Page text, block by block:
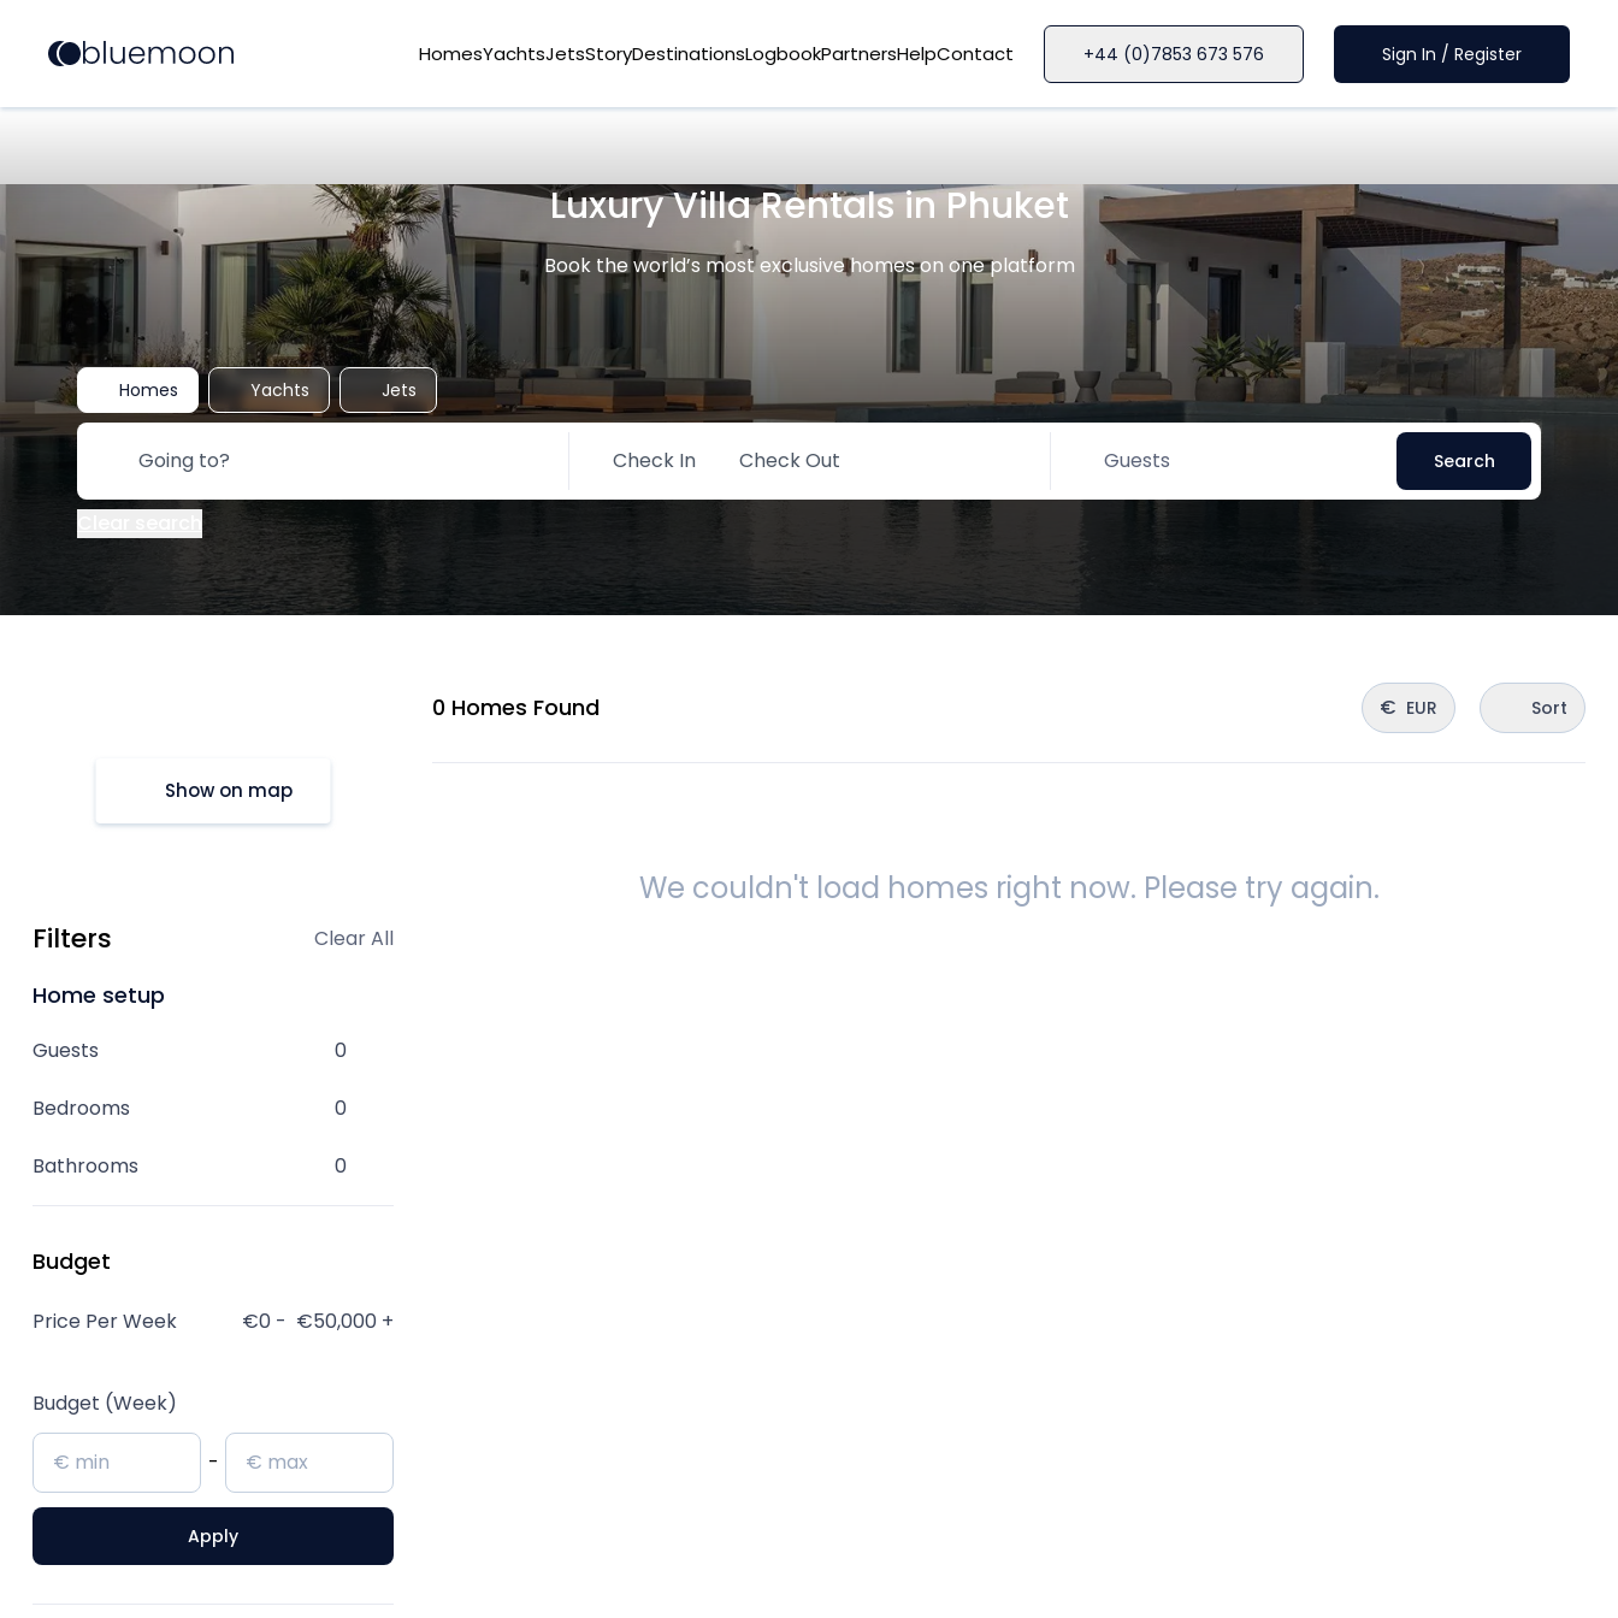
HomesYachtsJetsStoryDestinationsLogbookPartnersHelpContact +44 (0)7853 673 576 Sign In / Register
Luxury Villa Rentals in Phuket
Book the world’s most exclusive homes on one platform
Homes Yachts Jets
Check In Check Out Guests Search
Show on map
Filters Clear All
Home setup
Guests 0
Bedrooms 0
Bathrooms 0
Budget
Price Per Week €0 - €50,000 +
Budget (Week)
-
Apply
0 Homes Found € EUR Sort
We couldn't load homes right now. Please try again.